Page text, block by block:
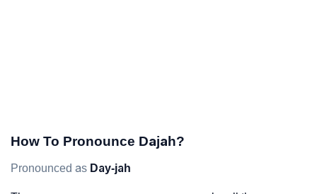
How To Pronounce Dajah?
Pronounced as Day-jah